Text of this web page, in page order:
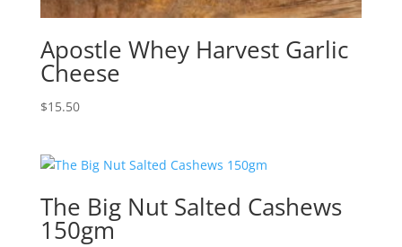
Apostle Whey Harvest Garlic
Cheese
$15.50
The Big Nut Salted Cashews
150gm